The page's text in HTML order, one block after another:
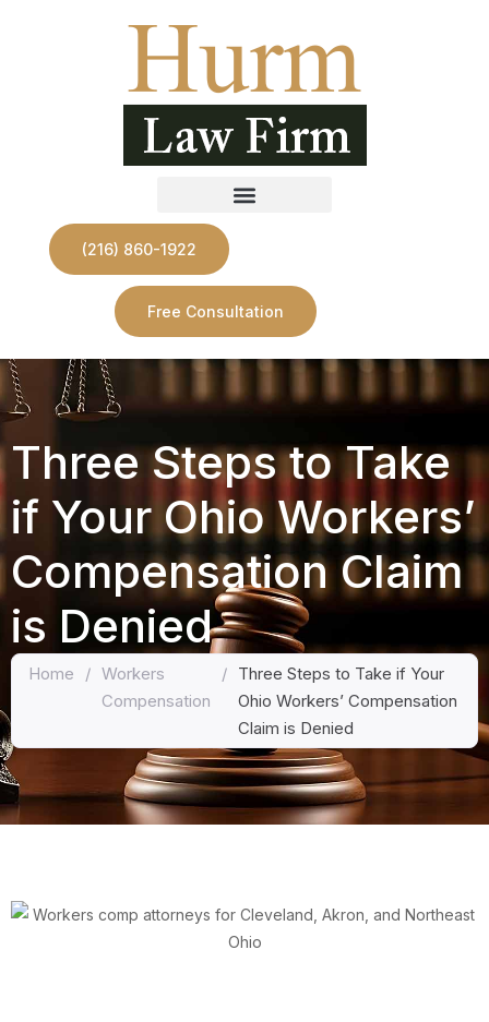
(216) 860-1922
Free Consultation
Three Steps to Take
if Your Ohio Workers’
Compensation Claim
is Denied
Home / Workers
Compensation
/ Three Steps to Take if Your
Ohio Workers’ Compensation
Claim is Denied